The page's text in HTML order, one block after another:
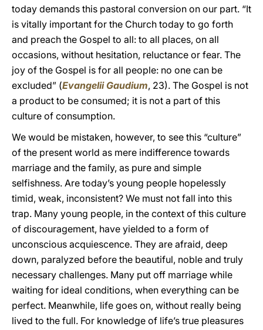
today demands this pastoral conversion on our part. “It
is vitally important for the Church today to go forth
and preach the Gospel to all: to all places, on all
occasions, without hesitation, reluctance or fear. The
joy of the Gospel is for all people: no one can be
excluded” (Evangelii Gaudium, 23). The Gospel is not
a product to be consumed; it is not a part of this
culture of consumption.
We would be mistaken, however, to see this “culture”
of the present world as mere indifference towards
marriage and the family, as pure and simple
selfishness. Are today’s young people hopelessly
timid, weak, inconsistent? We must not fall into this
trap. Many young people, in the context of this culture
of discouragement, have yielded to a form of
unconscious acquiescence. They are afraid, deep
down, paralyzed before the beautiful, noble and truly
necessary challenges. Many put off marriage while
waiting for ideal conditions, when everything can be
perfect. Meanwhile, life goes on, without really being
lived to the full. For knowledge of life’s true pleasures